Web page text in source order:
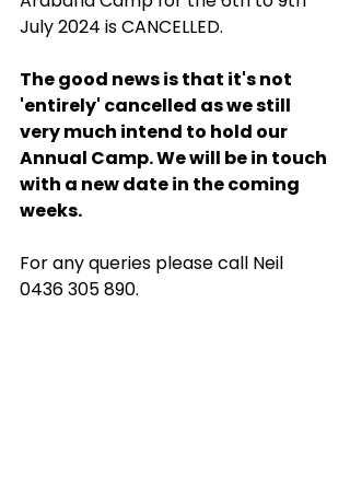
July 2024 is CANCELLED.
The good news is that it's not
'entirely' cancelled as we still
very much intend to hold our
Annual Camp. We will be in touch
with a new date in the coming
weeks.
For any queries please call Neil
0436 305 890.